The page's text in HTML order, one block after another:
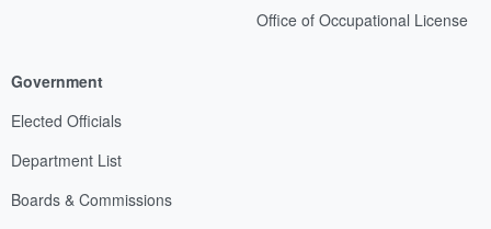
Office of Occupational License
Government
Elected Officials
Department List
Boards & Commissions